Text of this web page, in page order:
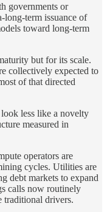
governments or
long-term issuance of
toward long-term
but for its scale.
collectively expected to
of that directed
less like a novelty
measured in
operators are
cycles. Utilities are
debt markets to expand
calls now routinely
traditional drivers.